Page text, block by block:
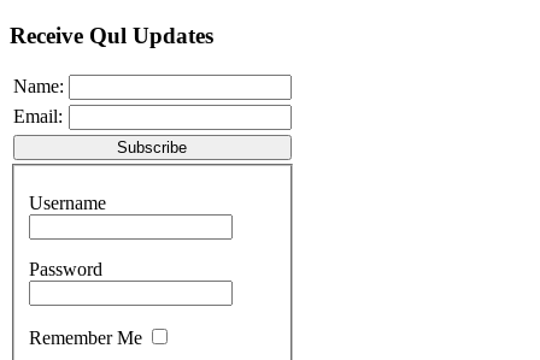
Receive Qul Updates
Name:
Email:
Username
Password
Remember Me